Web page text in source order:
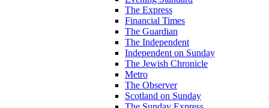
The Express
Financial Times
The Guardian
The Independent
Independent on Sunday
The Jewish Chronicle
Metro
The Observer
Scotland on Sunday